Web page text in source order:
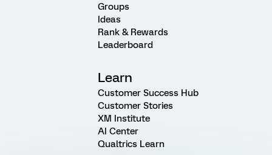
Groups
Ideas
Rank & Rewards
Leaderboard
Learn
Customer Success Hub
Customer Stories
XM Institute
AI Center
Qualtrics Learn